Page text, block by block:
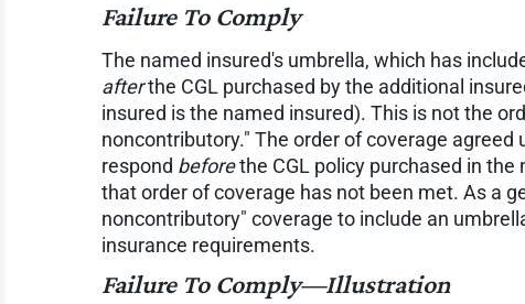
Failure To Comply
The named insured's umbrella, which has
afterthe CGL purchased by the additional
insured is the named insured). This is not the
noncontributory." The order of coverage
respond beforethe CGL policy purchased in
that order of coverage has not been met. As a
noncontributory" coverage to include an
insurance requirements.
Failure To Comply—Illustration